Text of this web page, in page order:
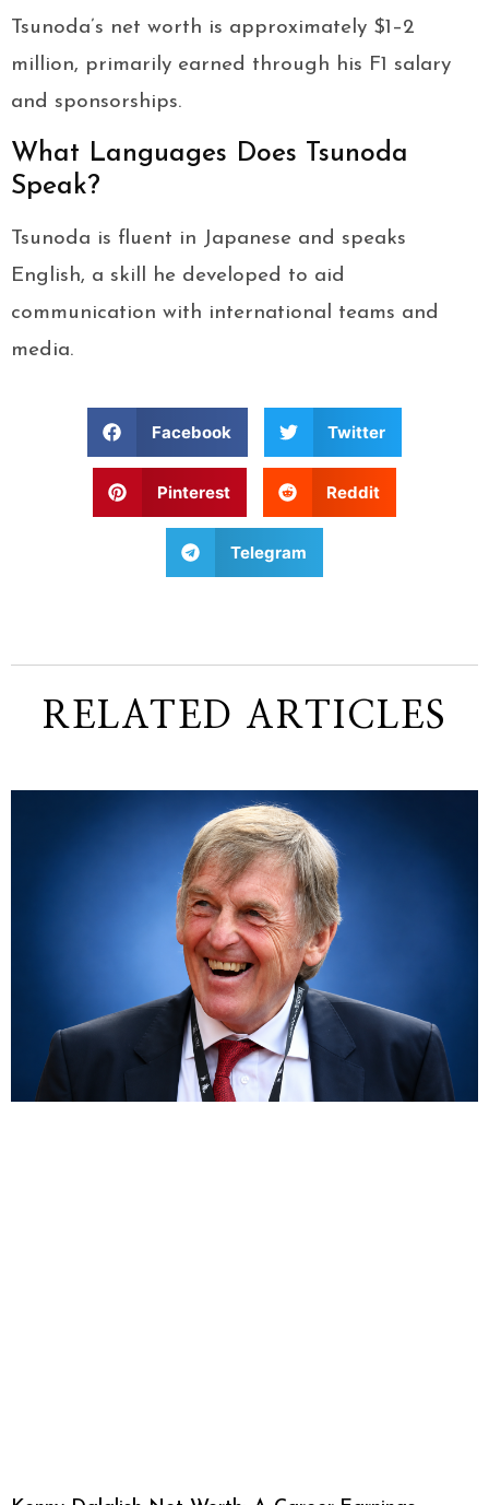
Tsunoda’s net worth is approximately $1–2
million, primarily earned through his F1 salary
and sponsorships.
What Languages Does Tsunoda
Speak?
Tsunoda is fluent in Japanese and speaks
English, a skill he developed to aid
communication with international teams and
media.
Facebook Twitter
Pinterest Reddit
Telegram
RELATED ARTICLES